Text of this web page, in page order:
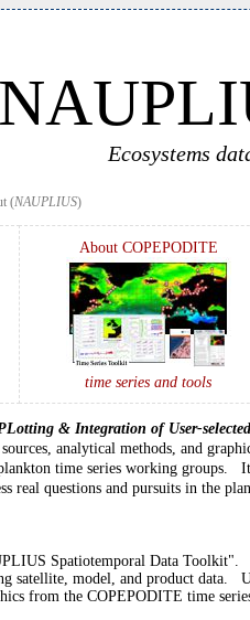
Ecosystems
(NAUPLIUS)
About COPEPODITE
time series and tools
& Integration of User-
analytical methods, and
time series working groups.
real questions and pursuits in the
Spatiotemporal Data Toolkit".
satellite, model, and product data.
from the COPEPODITE time